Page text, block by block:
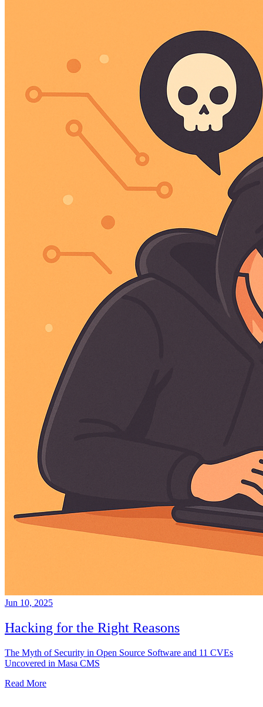
Jun 10, 2025
Hacking for the Right Reasons
The Myth of Security in Open Source Software and 11 CVEs
Uncovered in Masa CMS
Read More